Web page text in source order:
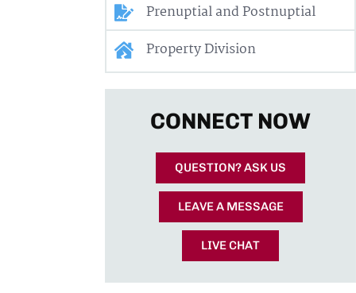
Prenuptial and Postnuptial
Property Division
CONNECT NOW
QUESTION? ASK US
LEAVE A MESSAGE
LIVE CHAT